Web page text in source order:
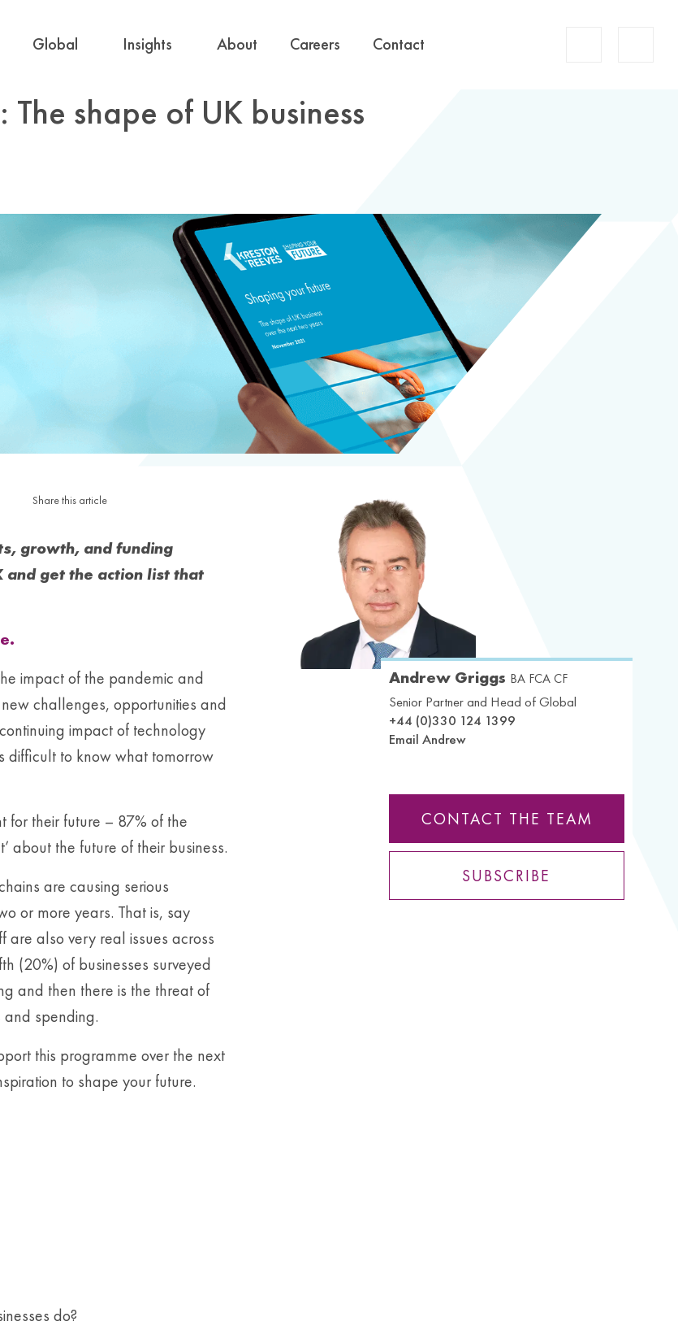
Global Insights About Careers Contact
shape of UK business
Share this article
growth, and funding
and get the action list that
impact of the pandemic and
challenges, opportunities and
impact of technology
difficult to know what tomorrow
for their future – 87% of the
about the future of their business.
are causing serious
or more years. That is, say
are also very real issues across
(20%) of businesses surveyed
and then there is the threat of
and spending.
this programme over the next
to shape your future.
do?
Andrew Griggs BA FCA CF
Senior Partner and Head of Global
+44 (0)330 124 1399
Email Andrew
CONTACT THE TEAM
SUBSCRIBE